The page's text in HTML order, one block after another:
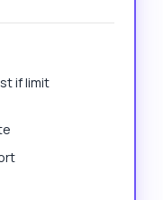
if limit